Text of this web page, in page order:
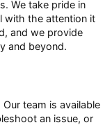
We take pride in
with the attention it
and we provide
and beyond.
team is available
an issue, or